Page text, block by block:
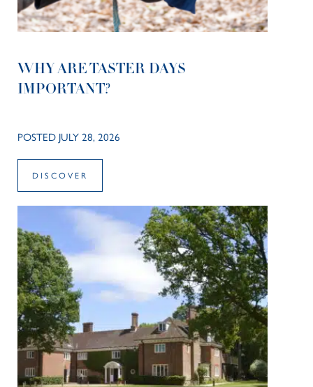
WHY ARE TASTER DAYS
IMPORTANT?
POSTED JULY 28, 2026
DISCOVER